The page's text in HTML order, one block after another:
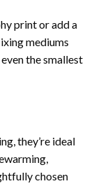
print or add a
mediums
the smallest
they’re ideal
chosen